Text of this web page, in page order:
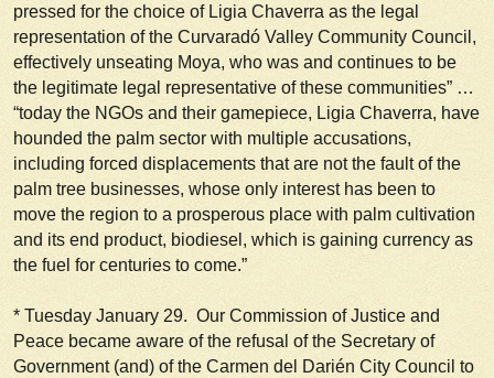
pressed for the choice of Ligia Chaverra as the legal
representation of the Curvaradó Valley Community Council,
effectively unseating Moya, who was and continues to be
the legitimate legal representative of these communities” …
“today the NGOs and their gamepiece, Ligia Chaverra, have
hounded the palm sector with multiple accusations,
including forced displacements that are not the fault of the
palm tree businesses, whose only interest has been to
move the region to a prosperous place with palm cultivation
and its end product, biodiesel, which is gaining currency as
the fuel for centuries to come.”
* Tuesday January 29. Our Commission of Justice and
Peace became aware of the refusal of the Secretary of
Government (and) of the Carmen del Darién City Council to